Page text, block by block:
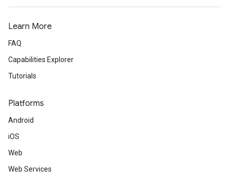
Learn More
FAQ
Capabilities Explorer
Tutorials
Platforms
Android
iOS
Web
Web Services